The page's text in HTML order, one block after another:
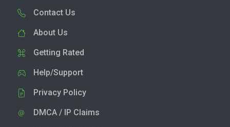
Contact Us
About Us
Getting Rated
Help/Support
Privacy Policy
DMCA / IP Claims